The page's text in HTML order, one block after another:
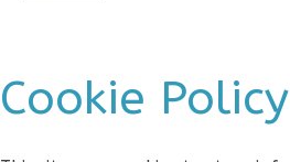
Cookie Policy